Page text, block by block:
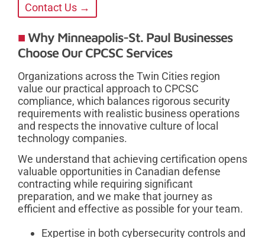
Contact Us →
Why Minneapolis-St. Paul Businesses
Choose Our CPCSC Services
Organizations across the Twin Cities region
value our practical approach to CPCSC
compliance, which balances rigorous security
requirements with realistic business operations
and respects the innovative culture of local
technology companies.
We understand that achieving certification opens
valuable opportunities in Canadian defense
contracting while requiring significant
preparation, and we make that journey as
efficient and effective as possible for your team.
Expertise in both cybersecurity controls and